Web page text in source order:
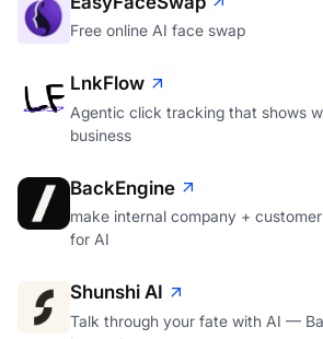
Free online AI face swap
LnkFlow
Agentic click tracking that shows
business
BackEngine
make internal company +
for AI
Shunshi AI
Talk through your fate with AI —